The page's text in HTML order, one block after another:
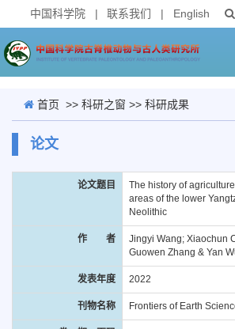
中国科学院 | 联系我们 | English
首页 >> 科研之窗 >> 科研成果
论文
论文题目
The history of
areas of the lower
Neolithic
作 者
Jingyi Wang; Xiaochun
Guowen Zhang & Yan
发表年度 2022
刊物名称 Frontiers of Earth